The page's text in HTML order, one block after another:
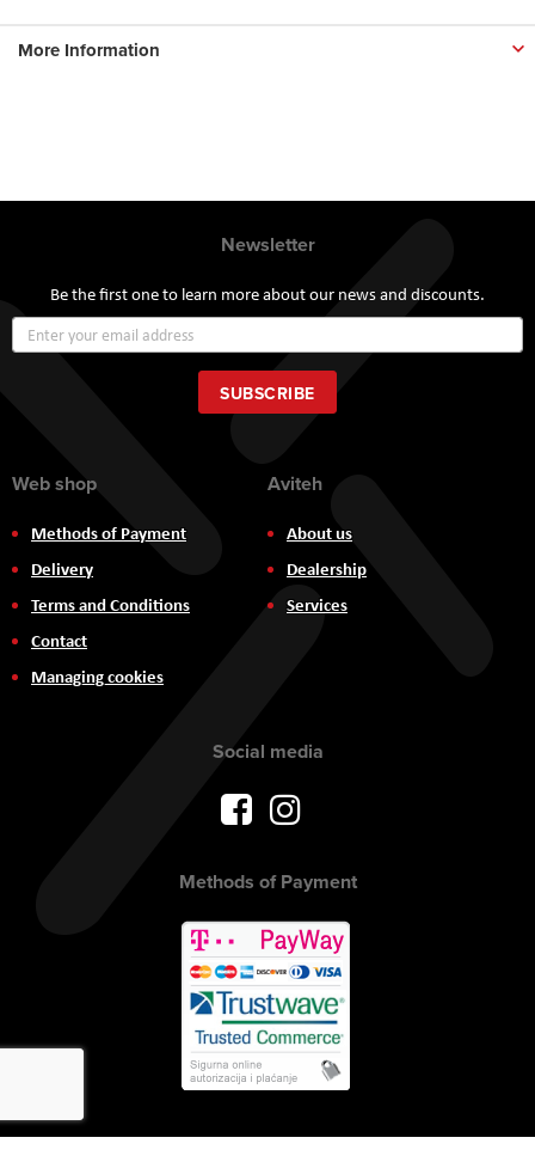
More Information
Newsletter
Be the first one to learn more about our news and discounts.
Up
for
Our
Newsletter:
SUBSCRIBE
Web shop
Methods of Payment
Delivery
Terms and Conditions
Contact
Managing cookies
Aviteh
About us
Dealership
Services
Social media
Methods of Payment